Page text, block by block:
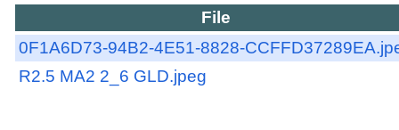
File
0F1A6D73-94B2-4E51-8828-
R2.5 MA2 2_6 GLD.jpeg